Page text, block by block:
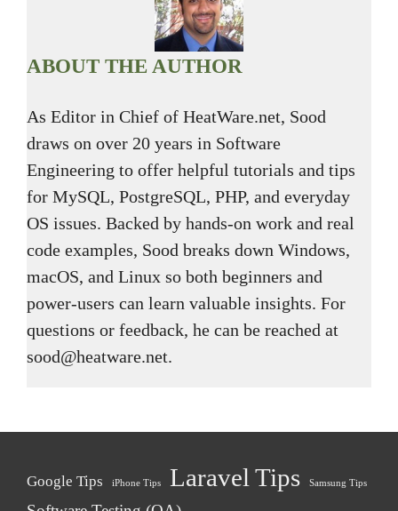
ABOUT THE AUTHOR
As Editor in Chief of HeatWare.net, Sood
draws on over 20 years in Software
Engineering to offer helpful tutorials and tips
for MySQL, PostgreSQL, PHP, and everyday
OS issues. Backed by hands-on work and real
code examples, Sood breaks down Windows,
macOS, and Linux so both beginners and
power-users can learn valuable insights. For
questions or feedback, he can be reached at
sood@heatware.net.
Google Tips iPhone Tips Laravel Tips Samsung Tips